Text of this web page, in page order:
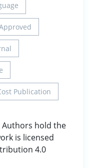
Publication
Authors hold the
is licensed
4.0